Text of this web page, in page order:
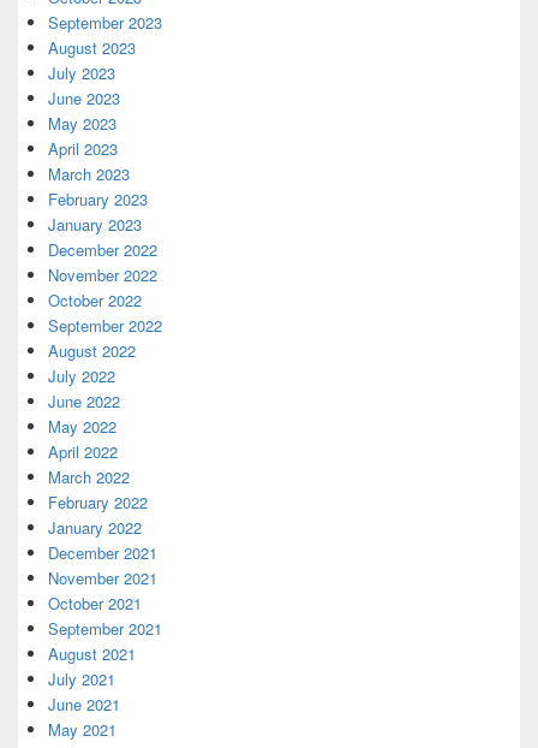
September 2023
August 2023
July 2023
June 2023
May 2023
April 2023
March 2023
February 2023
January 2023
December 2022
November 2022
October 2022
September 2022
August 2022
July 2022
June 2022
May 2022
April 2022
March 2022
February 2022
January 2022
December 2021
November 2021
October 2021
September 2021
August 2021
July 2021
June 2021
May 2021